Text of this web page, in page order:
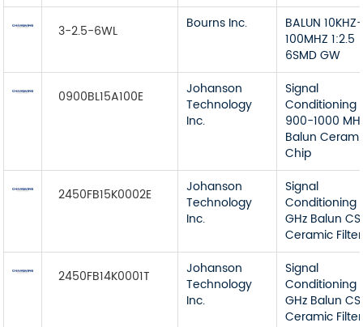
3-2.5-6WL Bourns Inc.
BALUN 10KHZ-
100MHZ 1:2.5
6SMD GW
0900BL15A100E
Johanson
Technology
Inc.
Signal
Conditioning
900-1000
Balun
Chip
2450FB15K0002E
Johanson
Technology
Inc.
Signal
Conditioning
GHz Balun
Ceramic Filter
2450FB14K0001T
Johanson
Technology
Inc.
Signal
Conditioning
GHz Balun
Ceramic Filter